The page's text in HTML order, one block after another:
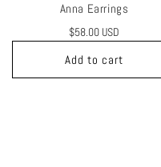
Anna Earrings
Regular
$58.00 USD
Add to cart